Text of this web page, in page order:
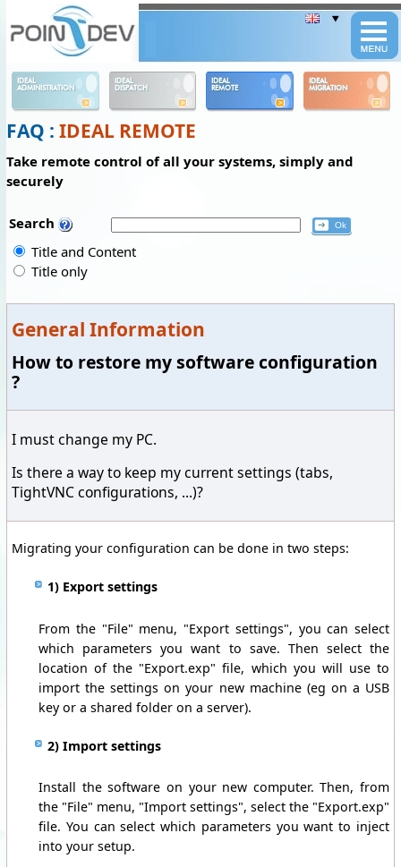
IDEAL
ADMINISTRATION
IDEAL
DISPATCH
IDEAL
REMOTE
IDEAL
MIGRATION
FAQ : IDEAL REMOTE
Take remote control of all your systems, simply and
securely
Search
Title and Content
Title only
General Information
How to restore my software configuration
?
I must change my PC.
Is there a way to keep my current settings (tabs,
TightVNC configurations, ...)?
Migrating your configuration can be done in two steps:
1) Export settings
From the "File" menu, "Export settings", you can select
which parameters you want to save. Then select the
location of the "Export.exp" file, which you will use to
import the settings on your new machine (eg on a USB
key or a shared folder on a server).
2) Import settings
Install the software on your new computer. Then, from
the "File" menu, "Import settings", select the "Export.exp"
file. You can select which parameters you want to inject
into your setup.
Panneau de gestion des cookies